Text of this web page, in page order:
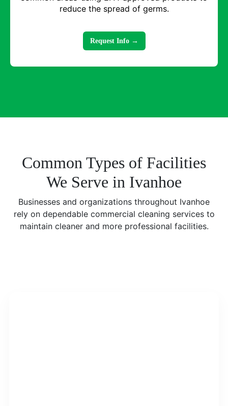
reduce the spread of germs.
Request Info →
Common Types of Facilities
We Serve in Ivanhoe
Businesses and organizations throughout Ivanhoe
rely on dependable commercial cleaning services to
maintain cleaner and more professional facilities.